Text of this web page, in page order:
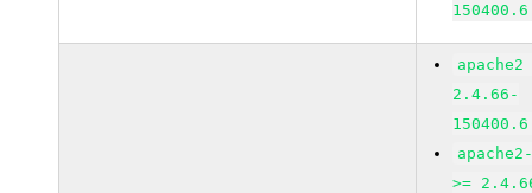
apache2
2.4.66-
>=